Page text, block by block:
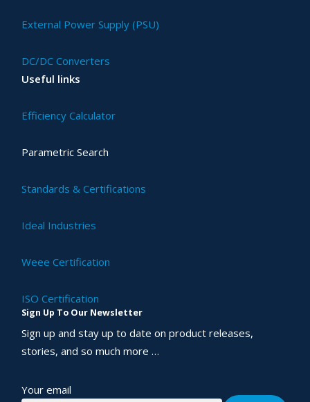
External Power Supply (PSU)
DC/DC Converters
Useful links
Efficiency Calculator
Parametric Search
Standards & Certifications
Ideal Industries
Weee Certification
ISO Certification
Sign Up To Our Newsletter
Sign up and stay up to date on product releases,
stories, and so much more …
Your email